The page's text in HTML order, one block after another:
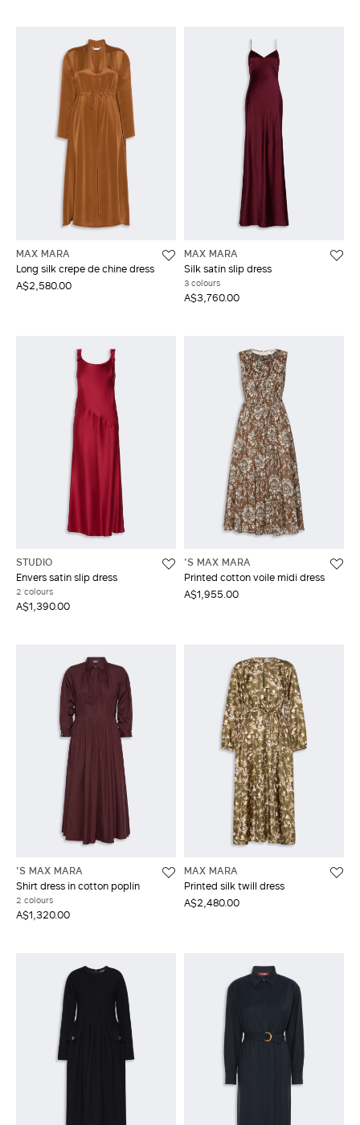
MAX MARA
Long silk crepe de chine dress
A$2,580.00
MAX MARA
Silk satin slip dress
3 colours
A$3,760.00
STUDIO
Envers satin slip dress
2 colours
A$1,390.00
'S MAX MARA
Printed cotton voile midi dress
A$1,955.00
'S MAX MARA
Shirt dress in cotton poplin
2 colours
A$1,320.00
MAX MARA
Printed silk twill dress
A$2,480.00